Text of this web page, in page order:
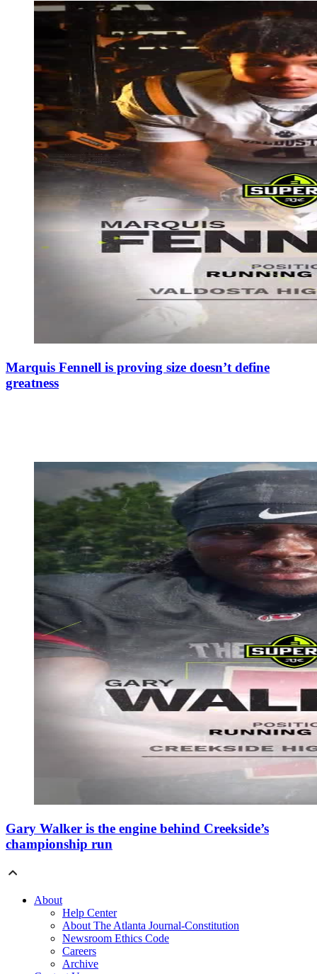
Marquis Fennell is proving size doesn’t define
greatness
Gary Walker is the engine behind Creekside’s
championship run
About
Help Center
About The Atlanta Journal-Constitution
Newsroom Ethics Code
Careers
Archive